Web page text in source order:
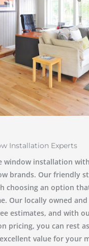
Installation Experts
window installation
brands. Our friendly
choosing an option
Our locally owned
estimates, and with
pricing, you can rest
value for your